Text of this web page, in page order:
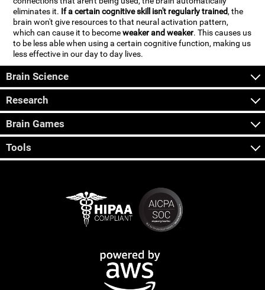
eliminates it. If a certain cognitive skill isn't regularly trained, the
brain won't give resources to that neural activation pattern,
which can cause it to becomeweaker and weaker. This causes us
to be less able when using a certain cognitive function, making us
less effective in our day to day lives.
Brain Science
Research
Brain Games
Tools